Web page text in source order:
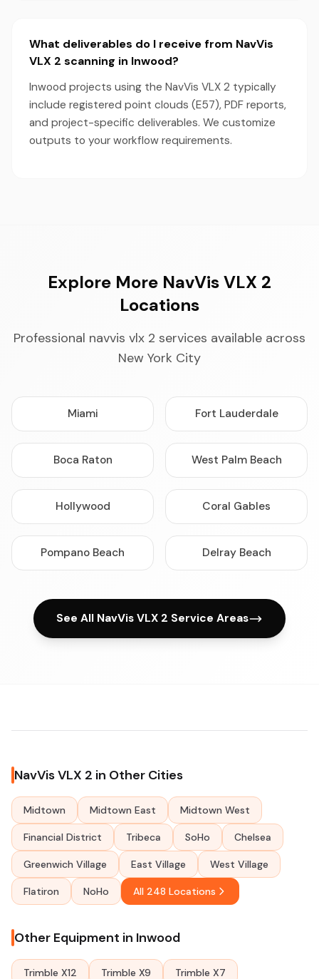
What deliverables do I receive from NavVis
VLX 2 scanning in Inwood?
Inwood projects using the NavVis VLX 2 typically
include registered point clouds (E57), PDF reports,
and project-specific deliverables. We customize
outputs to your workflow requirements.
Explore More NavVis VLX 2
Locations
Professional navvis vlx 2 services available across
New York City
Miami Fort Lauderdale
Boca Raton West Palm Beach
Hollywood Coral Gables
Pompano Beach Delray Beach
See All NavVis VLX 2 Service Areas
NavVis VLX 2 in Other Cities
Midtown Midtown East Midtown West
Financial District Tribeca SoHo Chelsea
Greenwich Village East Village West Village
Flatiron NoHo All 248 Locations
Other Equipment in Inwood
Trimble X12 Trimble X9 Trimble X7